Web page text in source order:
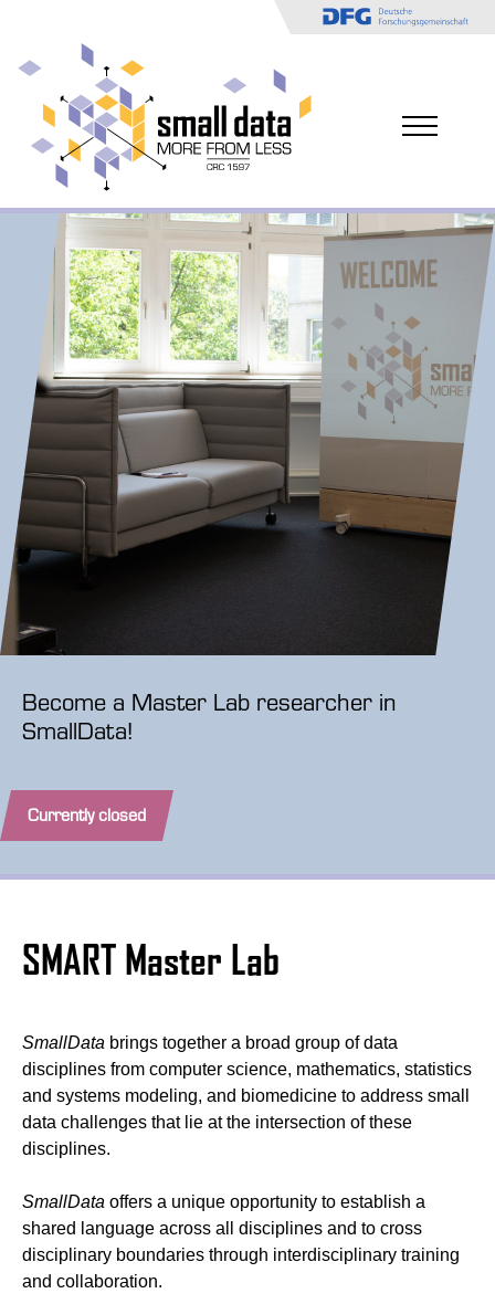
Become a Master Lab researcher in
SmallData!
Currently closed
SMART Master Lab
SmallData brings together a broad group of data
disciplines from computer science, mathematics, statistics
and systems modeling, and biomedicine to address small
data challenges that lie at the intersection of these
disciplines.
SmallData offers a unique opportunity to establish a
shared language across all disciplines and to cross
disciplinary boundaries through interdisciplinary training
and collaboration.